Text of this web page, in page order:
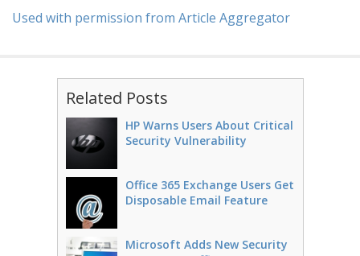
Used with permission from Article Aggregator
Related Posts
HP Warns Users About Critical
Security Vulnerability
Office 365 Exchange Users Get
Disposable Email Feature
Microsoft Adds New Security